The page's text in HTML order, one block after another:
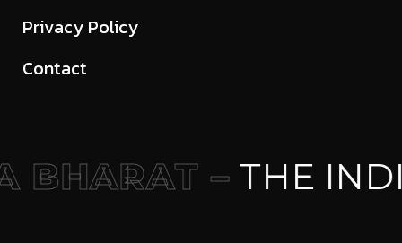
Privacy Policy
Contact
BHARAT –THE